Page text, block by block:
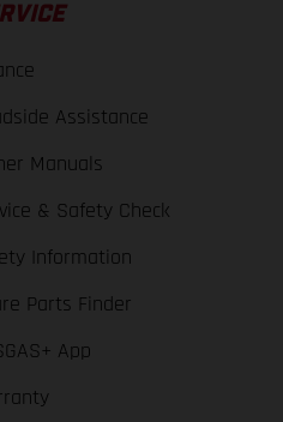
Assistance
Manuals
& Safety Check
Information
Parts Finder
App